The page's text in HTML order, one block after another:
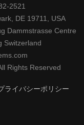
2521
DE 19711, USA
Dammstrasse Centre
Switzerland
Rights Reserved
ライバシーポリシー